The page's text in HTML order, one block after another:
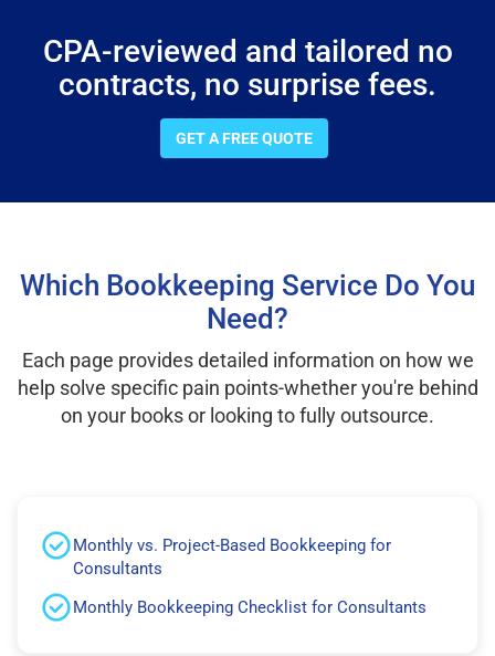
CPA-reviewed and tailored no
contracts, no surprise fees.
GET A FREE QUOTE
Which Bookkeeping Service Do You
Need?
Each page provides detailed information on how we
help solve specific pain points-whether you're behind
on your books or looking to fully outsource.
Monthly vs. Project-Based Bookkeeping for
Consultants
Monthly Bookkeeping Checklist for Consultants